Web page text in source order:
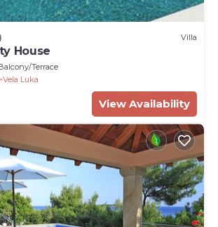
for its rich cultural heritage,
and warm hospitality, this
provides the perfect setting for
With its blend of
and modern amenities, Vela Luka
immerse themselves in its laid-
and discover the beauty of the
Luxury & stylish Villa Lavanda 5 m
Villa
House
Terrace
Vela Luka
View Availability